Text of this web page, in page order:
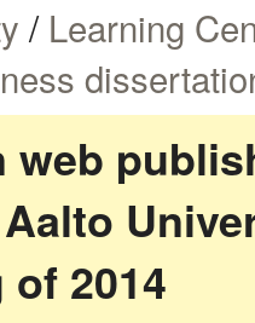
/ Learning
web
2014